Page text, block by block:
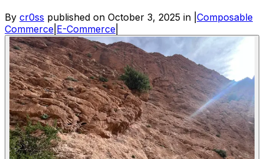
By cr0ss published on October 3, 2025 in Composable
Commerce E-Commerce